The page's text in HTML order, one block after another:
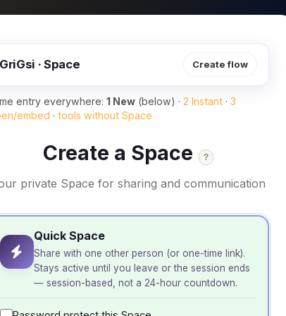
GriGsi · Space Create flow
entry everywhere: 1 New (below) · 2 Instant · 3
embed · tools without Space
Create a Space ?
private Space for sharing and communication
Quick Space
Share with one other person (or one-time link).
Stays active until you leave or the session ends
— session-based, not a 24-hour countdown.